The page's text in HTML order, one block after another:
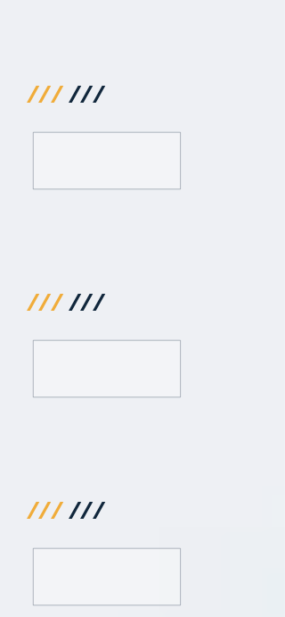
/// ///
/// ///
/// ///